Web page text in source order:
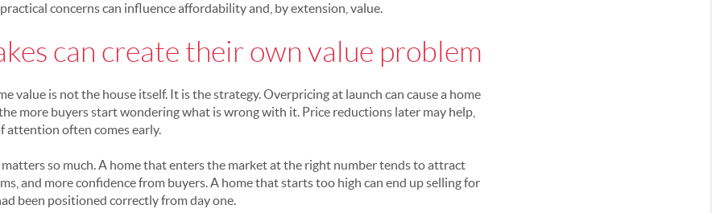
concerns can influence affordability and, by extension, value.
can create their own value problem
value is not the house itself. It is the strategy. Overpricing at launch can cause a home
more buyers start wondering what is wrong with it. Price reductions later may help,
attention often comes early.
matters so much. A home that enters the market at the right number tends to attract
and more confidence from buyers. A home that starts too high can end up selling for
been positioned correctly from day one.